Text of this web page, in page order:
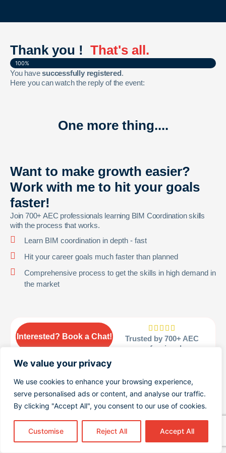
We value your privacy
We use cookies to enhance your browsing experience,
serve personalised ads or content, and analyse our traffic.
By clicking "Accept All", you consent to our use of cookies.
Customise Reject All Accept All
Thank you ! That's all.
100%
You havesuccessfully registered.
Here you can watch the reply of the event:
One more thing....
Want to make growth easier?
Work with me to hit your goals
faster!
Join 700+ AEC professionals learning BIM Coordination skills
with the process that works.
Learn BIM coordination in depth - fast
Hit your career goals much faster than planned
Comprehensive process to get the skills in high demand in
the market
Interested? Book a Chat!
    
Trusted by 700+ AEC
professionals
© 2026 Become Bim Coordinator. All rights reserved.